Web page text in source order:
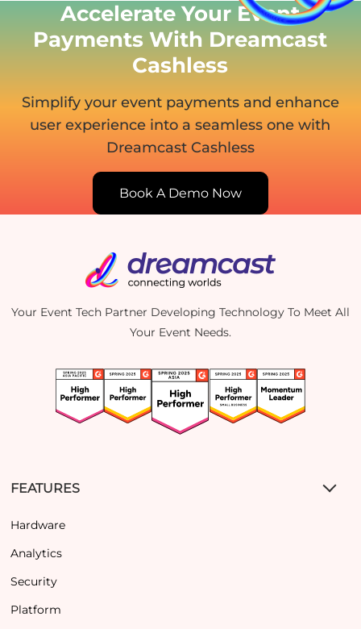
Accelerate Your Event
Payments With Dreamcast
Cashless
Simplify your event payments and enhance
user experience into a seamless one with
Dreamcast Cashless
Book A Demo Now
Your Event Tech Partner Developing Technology To Meet All
Your Event Needs.
FEATURES
Hardware
Analytics
Security
Platform